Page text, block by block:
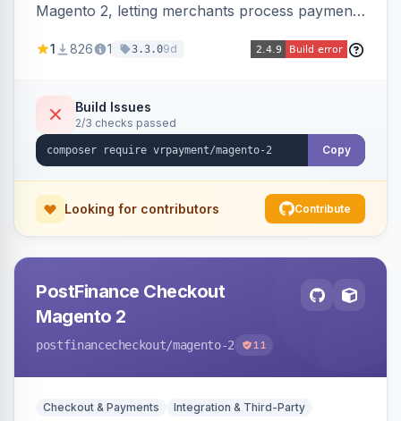
Magento 2, letting merchants process payments
integrations for several popular one-step
1 826 1 3.3.09d
Build Issues
2/3 checks passed
Copy
Looking for contributors Contribute
PostFinance Checkout
Magento 2
postfinancecheckout/magento-2 11
Checkout & Payments Integration & Third-Party